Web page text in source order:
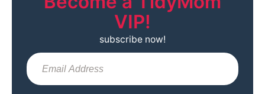
VIP!
subscribe now!